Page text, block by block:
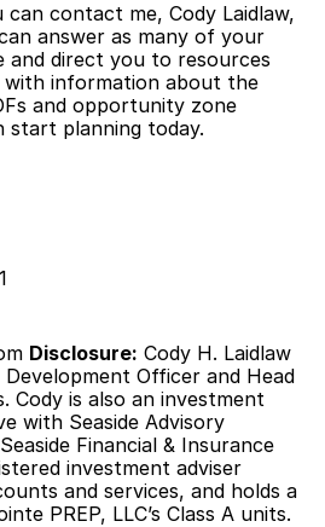
can contact me, Cody Laidlaw,
answer as many of your
and direct you to resources
information about the
and opportunity zone
start planning today.
Disclosure: Cody H. Laidlaw
Officer and Head
Cody is also an investment
with Seaside Advisory
Financial & Insurance
investment adviser
and services, and holds a
PREP, LLC’s Class A units.